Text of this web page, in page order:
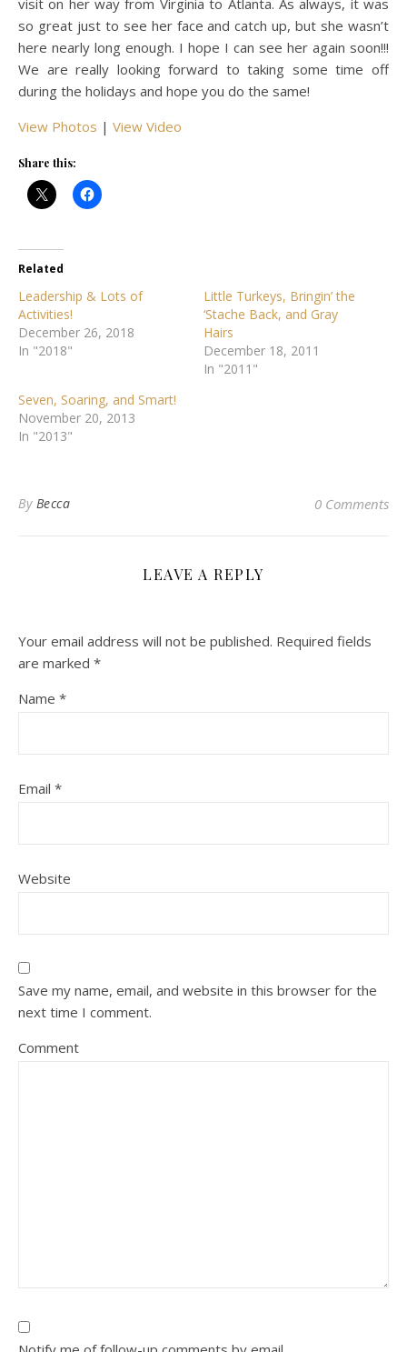
visit on her way from Virginia to Atlanta. As always, it was
so great just to see her face and catch up, but she wasn’t
here nearly long enough. I hope I can see her again soon!!!
We are really looking forward to taking some time off
during the holidays and hope you do the same!
View Photos | View Video
Share this:
Related
Leadership & Lots of
Activities!
December 26, 2018
In "2018"
Little Turkeys, Bringin’ the
‘Stache Back, and Gray
Hairs
December 18, 2011
In "2011"
Seven, Soaring, and Smart!
November 20, 2013
In "2013"
By Becca 0 Comments
LEAVE A REPLY
Your email address will not be published. Required fields
are marked *
Name *
Email *
Website
Save my name, email, and website in this browser for the
next time I comment.
Comment